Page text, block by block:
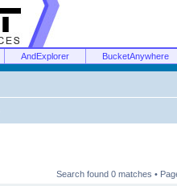
AndExplorer BucketAnywhere
Search found 0 matches •